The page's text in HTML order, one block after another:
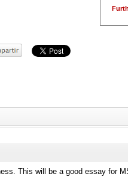
This will be a good essay for